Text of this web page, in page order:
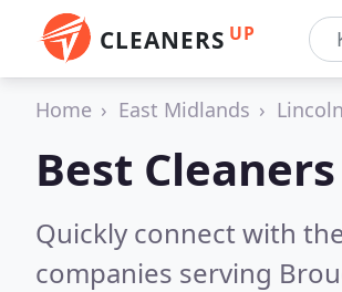
CLEANERS UP
Home East Midlands
Best
Quickly connect with
companies serving